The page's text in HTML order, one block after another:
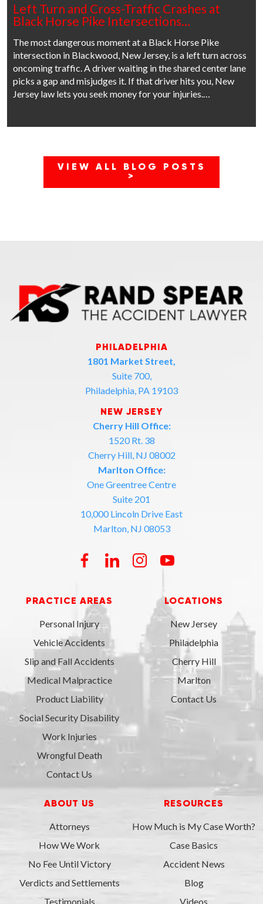
Left Turn and Cross-Traffic Crashes at
Black Horse Pike Intersections…
The most dangerous moment at a Black Horse Pike
intersection in Blackwood, New Jersey, is a left turn across
oncoming traffic. A driver waiting in the shared center lane
picks a gap and misjudges it. If that driver hits you, New
Jersey law lets you seek money for your injuries.…
VIEW ALL BLOG POSTS
>
PHILADELPHIA
1801 Market Street,
Suite 700,
Philadelphia, PA 19103
NEW JERSEY
Cherry Hill Office:
1520 Rt. 38
Cherry Hill, NJ 08002
Marlton Office:
One Greentree Centre
Suite 201
10,000 Lincoln Drive East
Marlton, NJ 08053
PRACTICE AREAS
Personal Injury
Vehicle Accidents
Slip and Fall Accidents
Medical Malpractice
Product Liability
Social Security Disability
Work Injuries
Wrongful Death
Contact Us
LOCATIONS
New Jersey
Philadelphia
Cherry Hill
Marlton
Contact Us
ABOUT US
Attorneys
How We Work
No Fee Until Victory
Verdicts and Settlements
Testimonials
RESOURCES
How Much is My Case Worth?
Case Basics
Accident News
Blog
Videos